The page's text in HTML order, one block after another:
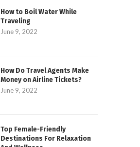
How to Boil Water While
Traveling
June 9, 2022
How Do Travel Agents Make
Money on Airline Tickets?
June 9, 2022
Top Female-Friendly
Destinations For Relaxation